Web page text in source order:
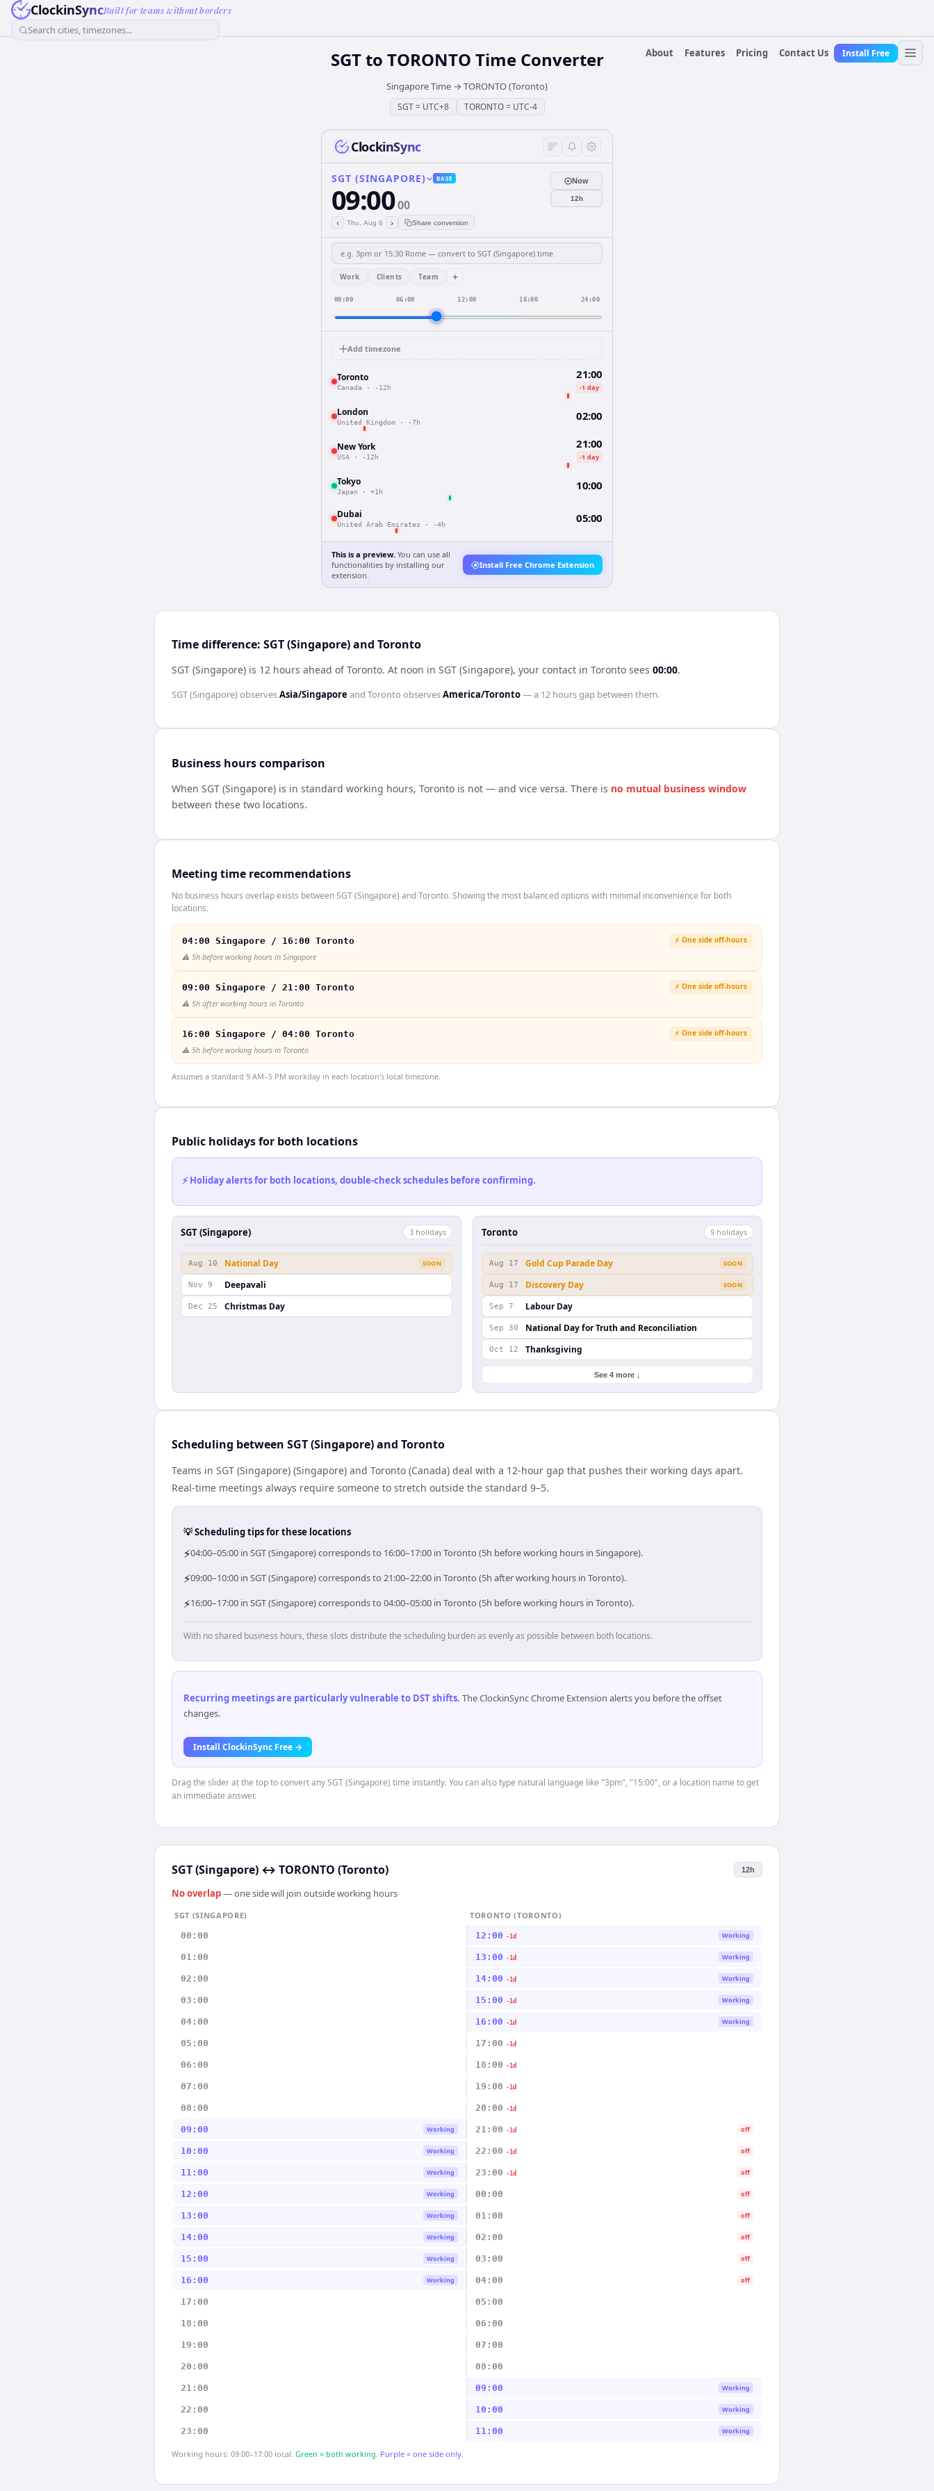
ClockinSyncBuilt for teams without borders
Search cities, timezones...
About
Features Pricing Contact Us Install Free
SGTto TORONTO Time Converter
Singapore Time → TORONTO (Toronto)
SGT= UTC+8 TORONTO= UTC-4
ClockinSync
SGT (SINGAPORE) BASE
09:0000
‹ Thu, Aug 6 › Share conversion
Now
12h
Work Clients Team +
00:00 06:00 12:00 18:00 24:00
Add timezone
Toronto
Canada · -12h
21:00
-1 day
London
United Kingdom · -7h 02:00
New York
USA · -12h
21:00
-1 day
Tokyo
Japan · +1h 10:00
Dubai
United Arab Emirates · -4h 05:00
This is a preview. You can use all
functionalities by installing our
extension.
Install Free Chrome Extension
Time difference: SGT (Singapore) and Toronto
SGT (Singapore) is 12 hours ahead of Toronto. At noon in SGT (Singapore), your contact in Toronto sees 00:00.
SGT (Singapore)observesAsia/Singapore and Toronto observesAmerica/Toronto— a 12 hoursgap between them.
Business hours comparison
When SGT (Singapore) is in standard working hours, Toronto is not — and vice versa. There is no mutual business window
between these two locations.
Meeting time recommendations
No business hours overlap exists between SGT (Singapore) and Toronto. Showing the most balanced options with minimal inconvenience for both
locations.
04:00 Singapore / 16:00 Toronto ⚡ One side off-hours
⚠️ 5h before working hours in Singapore
09:00 Singapore / 21:00 Toronto ⚡ One side off-hours
⚠️ 5h after working hours in Toronto
16:00 Singapore / 04:00 Toronto ⚡ One side off-hours
⚠️ 5h before working hours in Toronto
Assumes a standard 9 AM–5 PM workday in each location's local timezone.
Public holidays for both locations
⚡ Holiday alerts for both locations, double-check schedules before confirming.
SGT (Singapore) 3 holidays
Aug 10 National Day SOON
Nov 9 Deepavali
Dec 25 Christmas Day
Toronto 9 holidays
Aug 17 Gold Cup Parade Day SOON
Aug 17 Discovery Day SOON
Sep 7 Labour Day
Sep 30 National Day for Truth and Reconciliation
Oct 12 Thanksgiving
See 4 more ↓
Scheduling between SGT (Singapore) and Toronto
Teams in SGT (Singapore) (Singapore) and Toronto (Canada) deal with a 12-hour gap that pushes their working days apart.
Real-time meetings always require someone to stretch outside the standard 9–5.
💡 Scheduling tips for these locations
⚡04:00–05:00 in SGT (Singapore) corresponds to 16:00–17:00 in Toronto (5h before working hours in Singapore).
⚡09:00–10:00 in SGT (Singapore) corresponds to 21:00–22:00 in Toronto (5h after working hours in Toronto).
⚡16:00–17:00 in SGT (Singapore) corresponds to 04:00–05:00 in Toronto (5h before working hours in Toronto).
With no shared business hours, these slots distribute the scheduling burden as evenly as possible between both locations.
Recurring meetings are particularly vulnerable to DST shifts. The ClockinSync Chrome Extension alerts you before the offset
changes.
Install ClockinSync Free →
Drag the slider at the top to convert any SGT (Singapore) time instantly. You can also type natural language like "3pm", "15:00", or a location name to get
an immediate answer.
SGT (Singapore) ↔ TORONTO (Toronto) 12h
No overlap— one side will join outside working hours
SGT (SINGAPORE)
TORONTO (TORONTO)
00:00
12:00 -1d Working
01:00 13:00 -1d Working
02:00 14:00 -1d Working
03:00 15:00 -1d Working
04:00 16:00 -1d Working
05:00 17:00 -1d
06:00 18:00 -1d
07:00 19:00 -1d
08:00 20:00 -1d
09:00 Working 21:00 -1d off
10:00 Working 22:00 -1d off
11:00 Working 23:00 -1d off
12:00 Working 00:00 off
13:00 Working 01:00 off
14:00 Working 02:00 off
15:00 Working 03:00 off
16:00 Working 04:00 off
17:00 05:00
18:00 06:00
19:00 07:00
20:00 08:00
21:00 09:00 Working
22:00 10:00 Working
23:00 11:00 Working
Working hours: 09:00–17:00 local. Green = both working. Purple = one side only.